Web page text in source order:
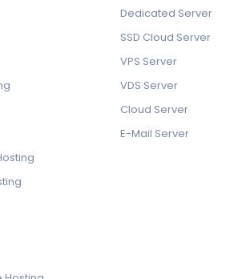
Dedicated Server
SSD Cloud Server
VPS Server
VDS Server
Cloud Server
E-Mail Server